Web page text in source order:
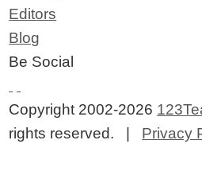
Editors
Blog
Be Social
Copyright 2002-2026
rights reserved. | Privacy